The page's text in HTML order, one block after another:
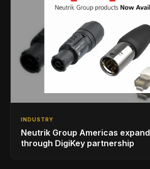
INDUSTRY
Neutrik Group Americas
through DigiKey partnership